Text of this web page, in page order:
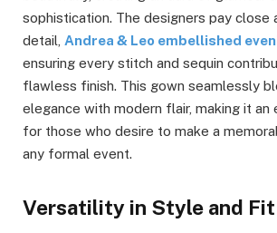
sophistication. The designers pay close
detail, Andrea & Leo embellished
ensuring every stitch and sequin
flawless finish. This gown seamlessly
elegance with modern flair, making it an
for those who desire to make a
any formal event.
Versatility in Style and Fit